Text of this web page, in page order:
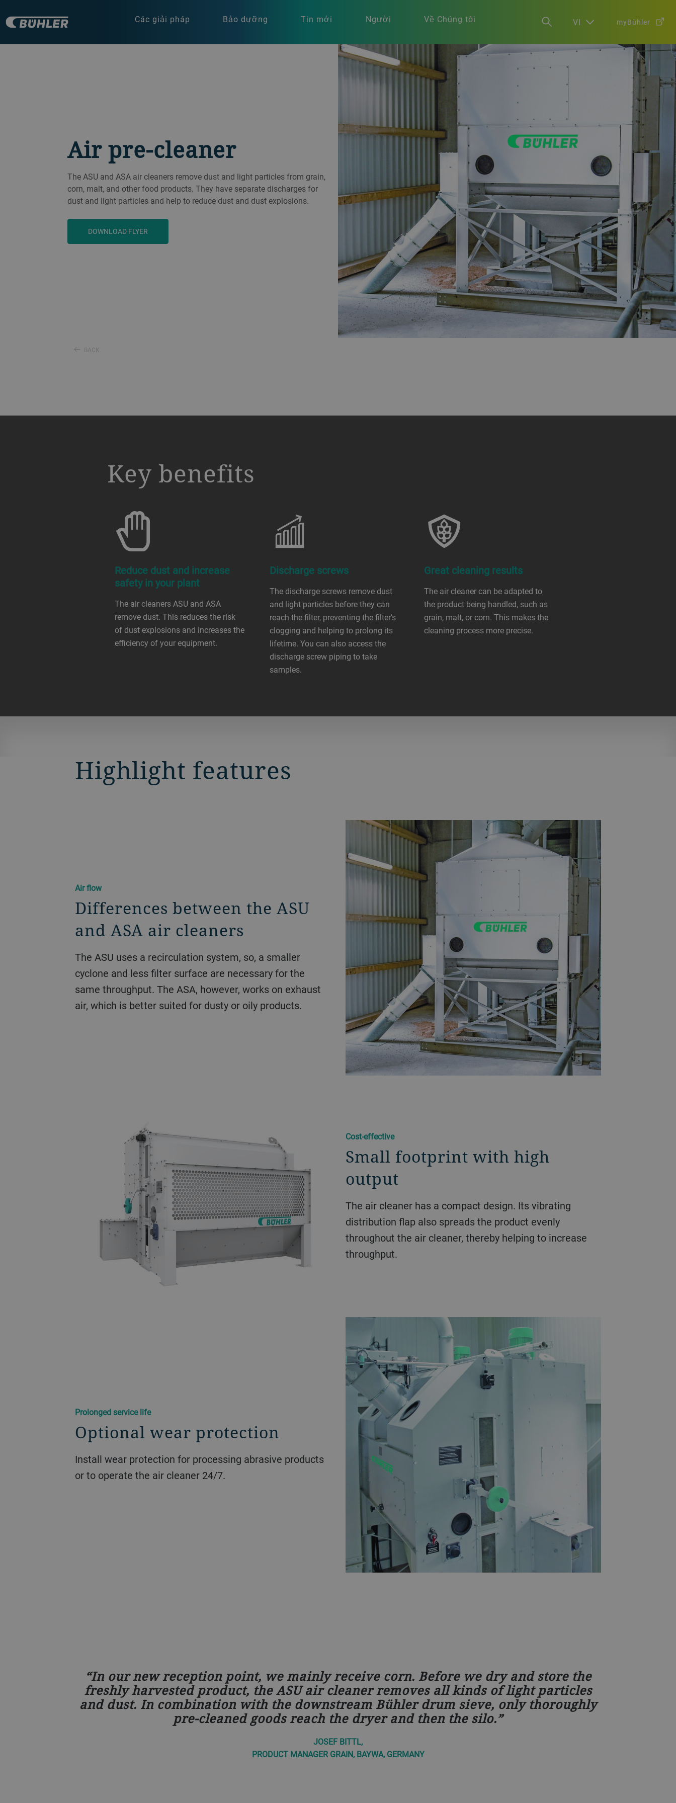
Các giải pháp Bảo dưỡng Tin mới Người Về Chúng tôi VI myBühler
Air pre-cleaner
The ASU and ASA air cleaners remove dust and light particles from grain,
corn, malt, and other food products. They have separate discharges for
dust and light particles and help to reduce dust and dust explosions.
DOWNLOAD FLYER
BACK
Key benefits
Reduce dust and increase
safety in your plant
The air cleaners ASU and ASA
remove dust. This reduces the risk
of dust explosions and increases the
efficiency of your equipment.
Discharge screws
The discharge screws remove dust
and light particles before they can
reach the filter, preventing the filter's
clogging and helping to prolong its
lifetime. You can also access the
discharge screw piping to take
samples.
Great cleaning results
The air cleaner can be adapted to
the product being handled, such as
grain, malt, or corn. This makes the
cleaning process more precise.
Highlight features
Air flow
Differences between the ASU
and ASA air cleaners
The ASU uses a recirculation system, so, a smaller
cyclone and less filter surface are necessary for the
same throughput. The ASA, however, works on exhaust
air, which is better suited for dusty or oily products.
Cost-effective
Small footprint with high
output
The air cleaner has a compact design. Its vibrating
distribution flap also spreads the product evenly
throughout the air cleaner, thereby helping to increase
throughput.
Prolonged service life
Optional wear protection
Install wear protection for processing abrasive products
or to operate the air cleaner 24/7.
In our new reception point, we mainly receive corn. Before we dry and store the
freshly harvested product, the ASU air cleaner removes all kinds of light particles
and dust. In combination with the downstream Bühler drum sieve, only thoroughly
pre-cleaned goods reach the dryer and then the silo.
JOSEF BITTL,
PRODUCT MANAGER GRAIN, BAYWA, GERMANY